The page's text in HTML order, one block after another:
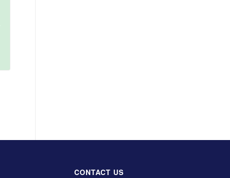
CONTACT US